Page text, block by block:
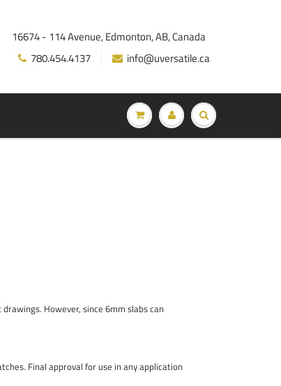
16674 - 114 Avenue, Edmonton, AB, Canada
780.454.4137
info@uversatile.ca
However, since 6mm slabs can
Final approval for use in any application